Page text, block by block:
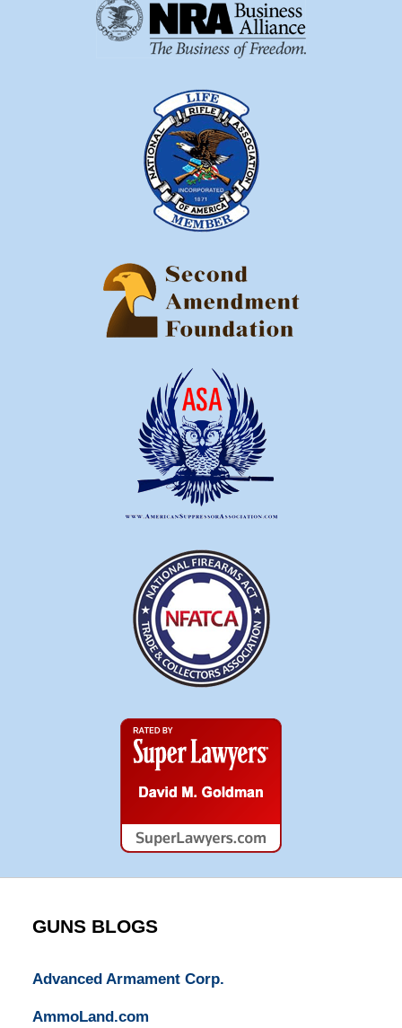
GUNS BLOGS
Advanced Armament Corp.
AmmoLand.com